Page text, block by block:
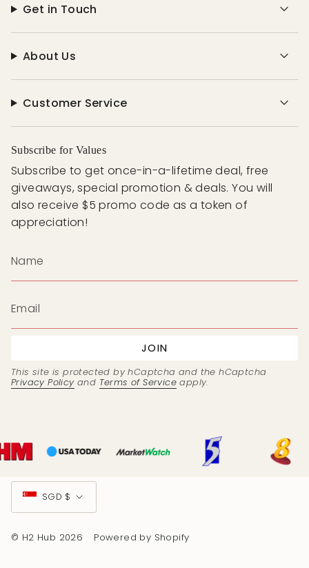
Get in Touch
About Us
Customer Service
Subscribe for Values
Subscribe to get once-in-a-lifetime deal, free
giveaways, special promotion & deals. You will
also receive $5 promo code as a token of
appreciation!
JOIN
This site is protected by hCaptcha and the hCaptcha
Privacy Policyand Terms of Service apply.
Currency
SGD $
© H2 Hub 2026 Powered by Shopify